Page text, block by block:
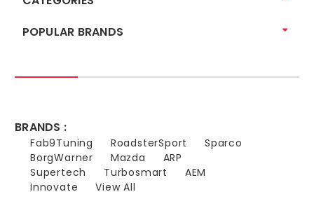
POPULAR BRANDS
BRANDS :
Fab9Tuning RoadsterSport
Sparco
BorgWarner
Mazda
ARP
Supertech
Turbosmart
AEM
Innovate
View All